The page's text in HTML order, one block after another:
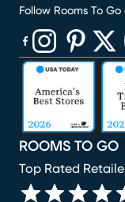
ROOMS TO GO
Top Rated
Follow Rooms To
(opens in new
(opens in new
(opens in